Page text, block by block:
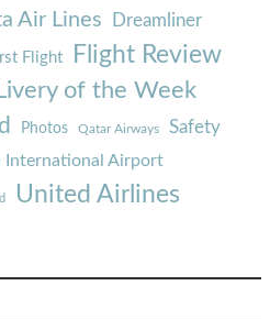
Air Lines Dreamliner
Flight Flight Review
Livery of the Week
Photos Qatar Airways Safety
International Airport
United Airlines